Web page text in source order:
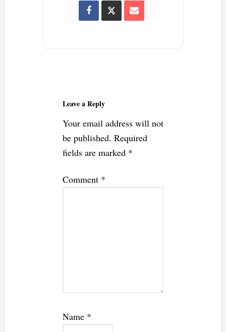
Leave a Reply
Your email address will not
be published. Required
fields are marked *
Comment *
Name *